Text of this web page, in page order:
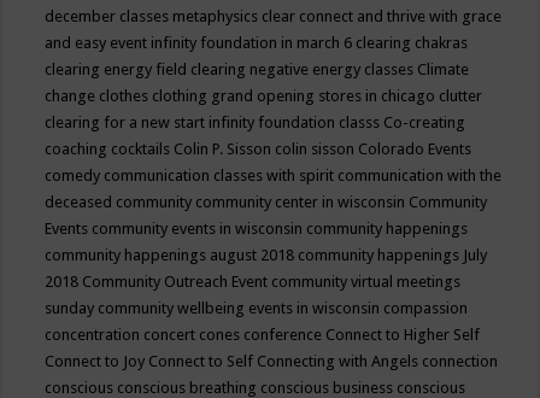
december classes metaphysics clear connect and thrive with grace
and easy event infinity foundation in march 6 clearing chakras
clearing energy field clearing negative energy classes Climate
change clothes clothing grand opening stores in chicago clutter
clearing for a new start infinity foundation classs Co-creating
coaching cocktails Colin P. Sisson colin sisson Colorado Events
comedy communication classes with spirit communication with the
deceased community community center in wisconsin Community
Events community events in wisconsin community happenings
community happenings august 2018 community happenings July
2018 Community Outreach Event community virtual meetings
sunday community wellbeing events in wisconsin compassion
concentration concert cones conference Connect to Higher Self
Connect to Joy Connect to Self Connecting with Angels connection
conscious conscious breathing conscious business conscious